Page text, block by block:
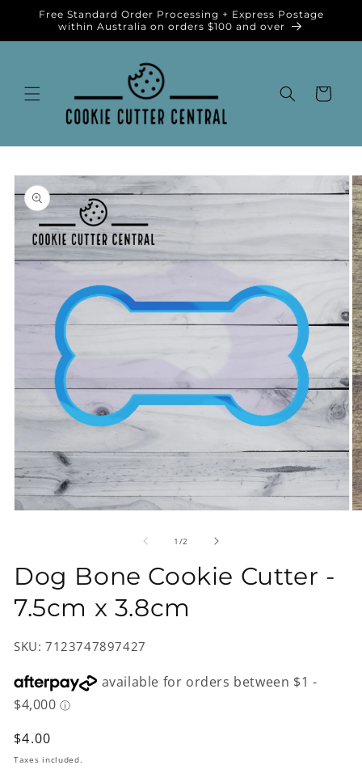
Skip to
content
Free Standard Order Processing + Express Postage
within Australia on orders $100 and over
Cart
Skip to
product
information
1 /of2
Dog Bone Cookie Cutter -
7.5cm x 3.8cm
SKU: 7123747897427
Regular
price
$4.00
Taxes included.